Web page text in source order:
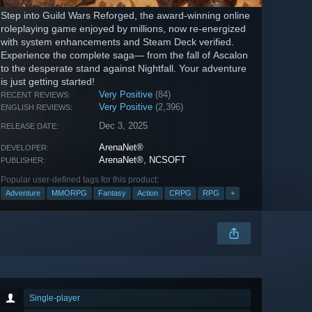
Step into Guild Wars Reforged, the award-winning online
roleplaying game enjoyed by millions, now re-energized
with system enhancements and Steam Deck verified.
Experience the complete saga— from the fall of Ascalon
to the desperate stand against Nightfall. Your adventure
is just getting started!
RECENT REVIEWS: Very Positive (84)
ENGLISH REVIEWS: Very Positive (2,396)
RELEASE DATE: Dec 3, 2025
DEVELOPER: ArenaNet®
PUBLISHER: ArenaNet®, NCSOFT
Popular user-defined tags for this product:
Adventure MMORPG Fantasy Action CRPG RPG +
Single-player